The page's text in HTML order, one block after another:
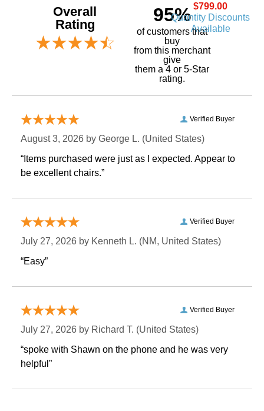
$799.00
Quantity Discounts
Available
Overall
Rating
95%
of customers that
buy
from this merchant
give
them a 4 or 5-Star
rating.
Verified Buyer
August 3, 2026 by George L. (United States)
“Items purchased were just as I expected. Appear to
be excellent chairs.”
Verified Buyer
July 27, 2026 by Kenneth L. (NM, United States)
“Easy”
Verified Buyer
July 27, 2026 by Richard T. (United States)
“spoke with Shawn on the phone and he was very
helpful”